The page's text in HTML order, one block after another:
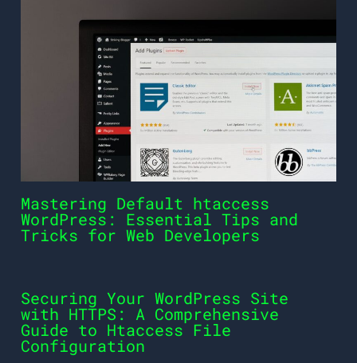
Mastering Default htaccess
WordPress: Essential Tips and
Tricks for Web Developers
Securing Your WordPress Site
with HTTPS: A Comprehensive
Guide to Htaccess File
Configuration